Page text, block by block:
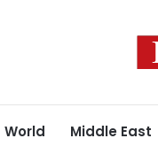
World Middle East